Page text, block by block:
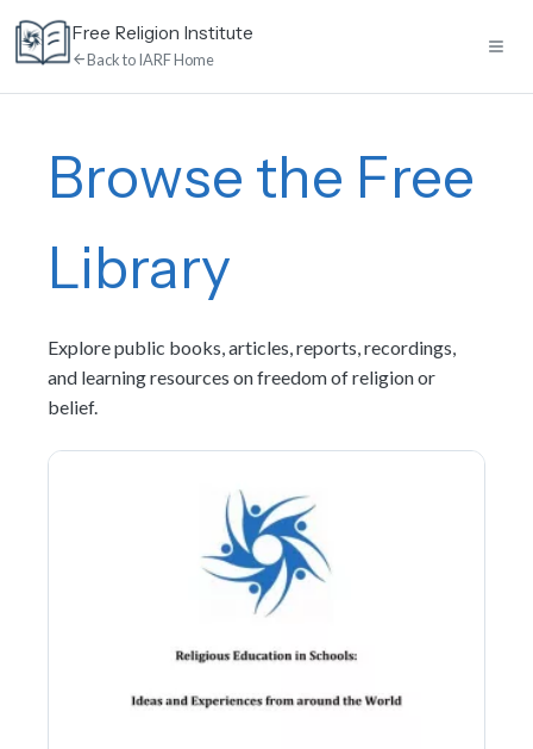
Skip
content
Free Religion Institute
Back to IARF Home
E-Learning
Library
Discussion
Browse the Free
Library
Explore public books, articles, reports, recordings,
and learning resources on freedom of religion or
belief.